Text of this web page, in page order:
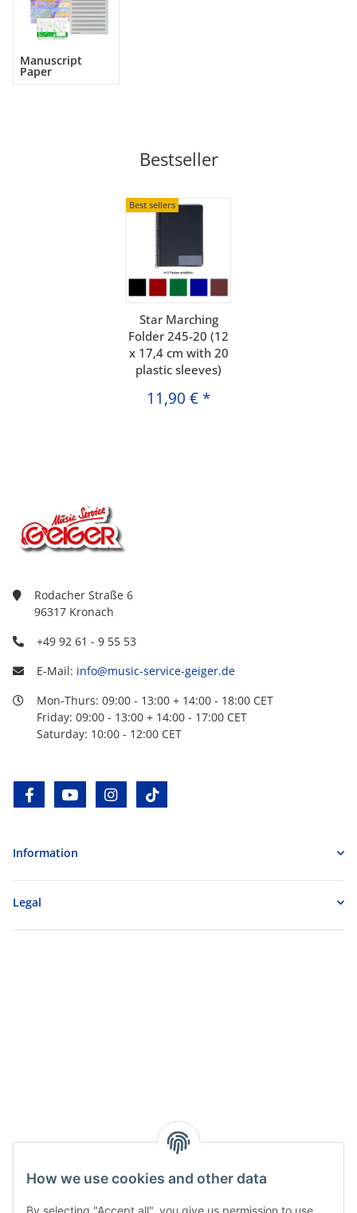
How we use cookies and other data
Manuscript
Paper
Bestseller
Best sellers
Star Marching
Folder 245-20 (12
x 17,4 cm with 20
plastic sleeves)
11,90 € *
Rodacher Straße 6
96317 Kronach
+49 92 61 - 9 55 53
E-Mail: info@music-service-geiger.de
Mon-Thurs: 09:00 - 13:00 + 14:00 - 18:00 CET
Friday: 09:00 - 13:00 + 14:00 - 17:00 CET
Saturday: 10:00 - 12:00 CET
facebookyoutube instagram
Information
Legal